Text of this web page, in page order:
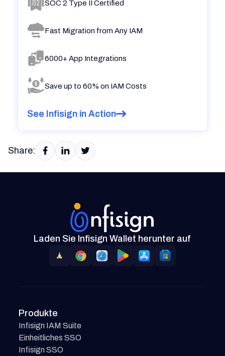
SOC 2 Type II Certified
Fast Migration from Any IAM
6000+ App Integrations
Save up to 60% on IAM Costs
See Infisign in Action
Share:
Laden Sie Infisign Wallet herunter auf
Produkte
Infisign IAM Suite
Einheitliches SSO
Infisign SSO